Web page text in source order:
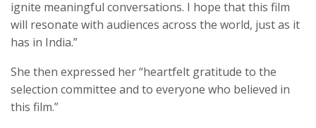
ignite meaningful conversations. I hope that this film
will resonate with audiences across the world, just as it
has in India.”
She then expressed her “heartfelt gratitude to the
selection committee and to everyone who believed in
this film.”